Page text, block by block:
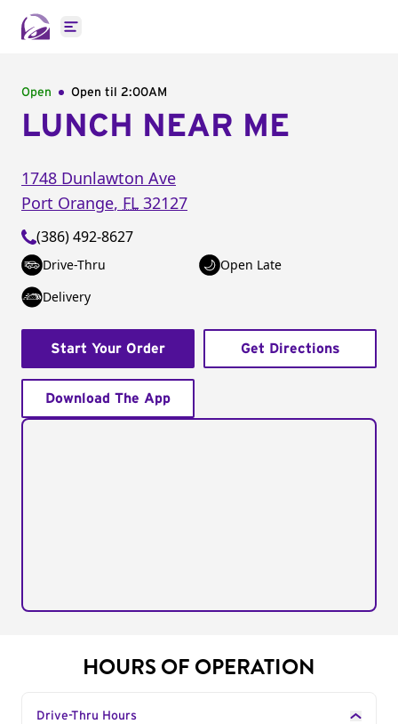
Open main menu
Open Open til 2:00AM
LUNCH NEAR ME
1748 Dunlawton Ave
Port Orange, FL 32127
(386) 492-8627
Drive-Thru
Open Late
Delivery
Start Your Order Get Directions
Download The App
HOURS OF OPERATION
Drive-Thru Hours